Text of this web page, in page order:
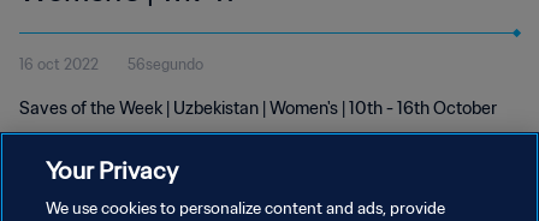
16 oct 2022 56segundo
Saves of the Week | Uzbekistan | Women's | 10th - 16th October
Your Privacy
We use cookies to personalize content and ads, provide